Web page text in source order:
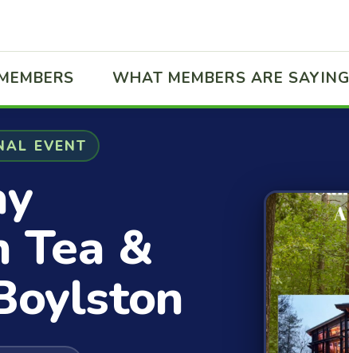
WHAT MEMBERS ARE SAYING
EVENT
Tea &